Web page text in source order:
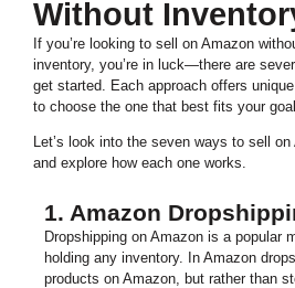
Without
If you’re looking to sell on Amazon
inventory, you’re in luck—there are
get started. Each approach offers
to choose the one that best fits your
Let’s look into the seven ways to sell
and explore how each one works.
1. Amazon
Dropshipping on Amazon is a popular
holding any inventory. In Amazon
products on Amazon, but rather than